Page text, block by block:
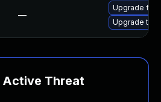
—
Upgrade
Upgrade
Threat